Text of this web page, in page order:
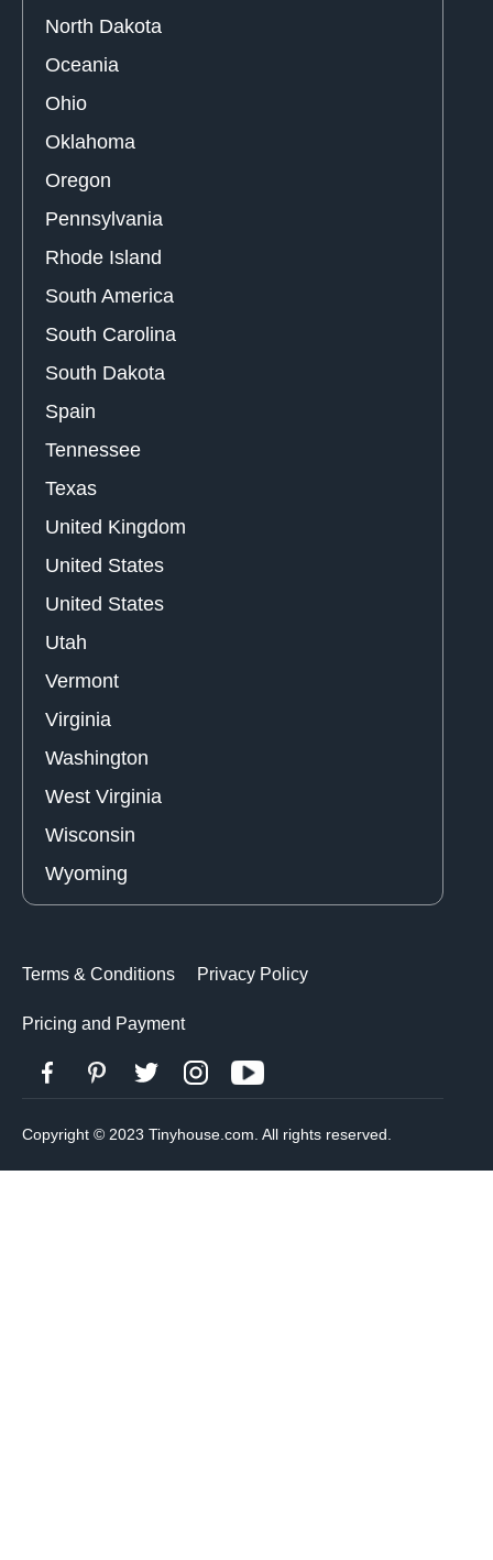
North Dakota
Oceania
Ohio
Oklahoma
Oregon
Pennsylvania
Rhode Island
South America
South Carolina
South Dakota
Spain
Tennessee
Texas
United Kingdom
United States
United States
Utah
Vermont
Virginia
Washington
West Virginia
Wisconsin
Wyoming
Terms & Conditions Privacy Policy
Pricing and Payment
Copyright © 2023 Tinyhouse.com. All rights reserved.